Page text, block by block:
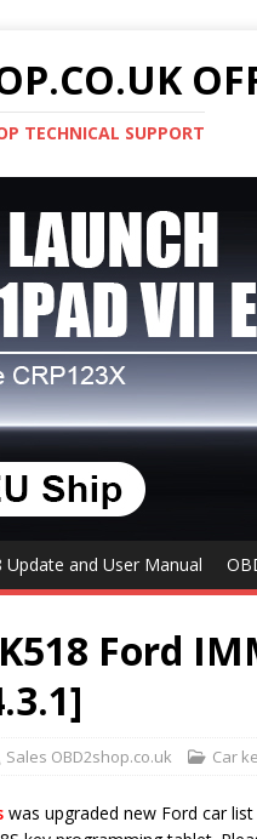
TECHNICAL SUPPORT
Update and User Manual
Ford
Sales OBD2shop.co.uk Car
was upgraded new Ford car